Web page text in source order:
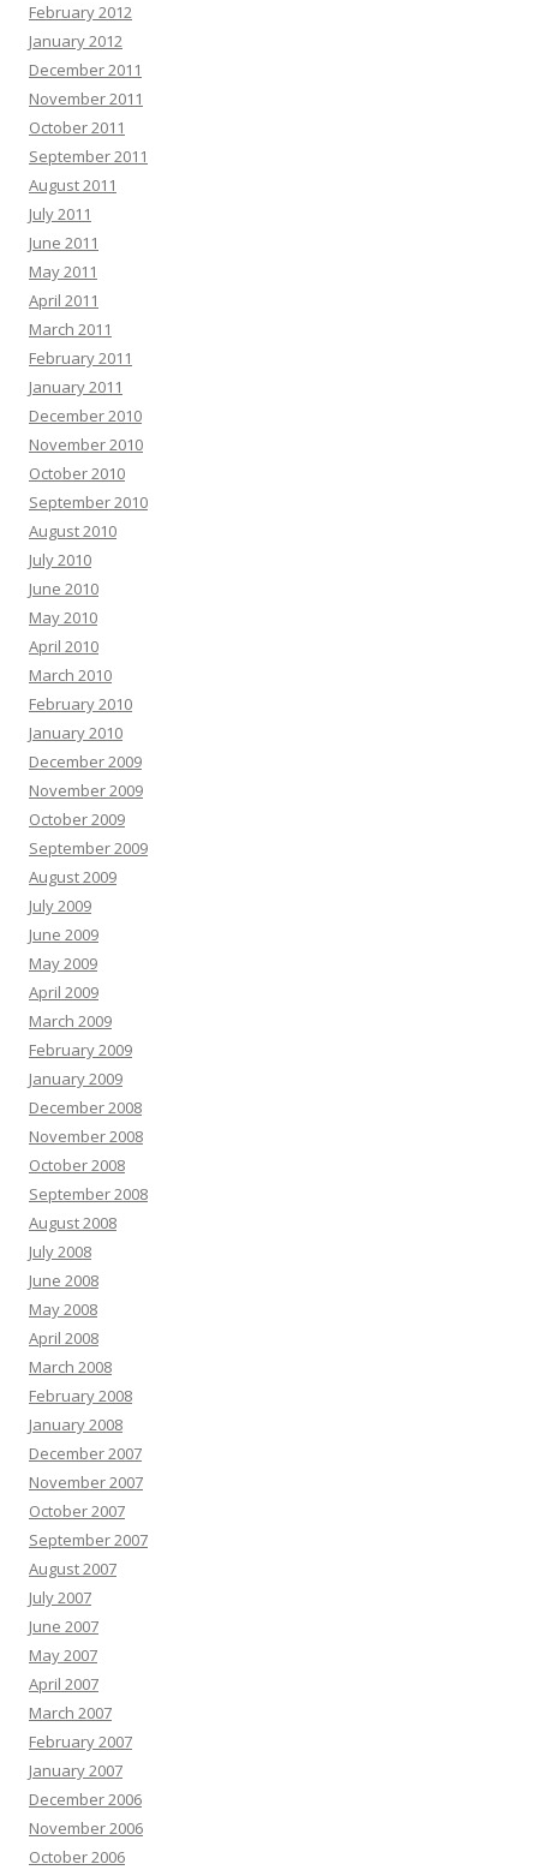
February 2012
January 2012
December 2011
November 2011
October 2011
September 2011
August 2011
July 2011
June 2011
May 2011
April 2011
March 2011
February 2011
January 2011
December 2010
November 2010
October 2010
September 2010
August 2010
July 2010
June 2010
May 2010
April 2010
March 2010
February 2010
January 2010
December 2009
November 2009
October 2009
September 2009
August 2009
July 2009
June 2009
May 2009
April 2009
March 2009
February 2009
January 2009
December 2008
November 2008
October 2008
September 2008
August 2008
July 2008
June 2008
May 2008
April 2008
March 2008
February 2008
January 2008
December 2007
November 2007
October 2007
September 2007
August 2007
July 2007
June 2007
May 2007
April 2007
March 2007
February 2007
January 2007
December 2006
November 2006
October 2006